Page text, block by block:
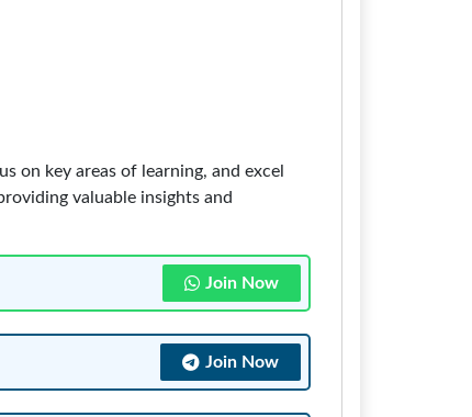
on key areas of learning, and excel
valuable insights and
Join Now
Join Now